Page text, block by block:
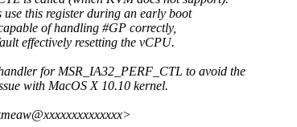
use this register during an early boot
of handling #GP correctly,
effectively resetting the vCPU.
for MSR_IA32_PERF_CTL to avoid the
with MacOS X 10.10 kernel.